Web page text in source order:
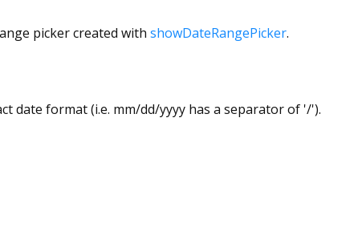
picker created with showDateRangePicker.
date format (i.e. mm/dd/yyyy has a separator of '/').